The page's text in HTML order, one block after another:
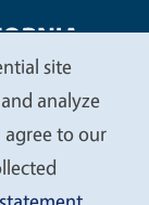
site
analyze
to our